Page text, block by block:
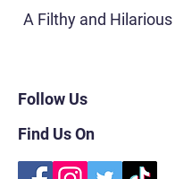
A Filthy and
Follow Us
Find Us On